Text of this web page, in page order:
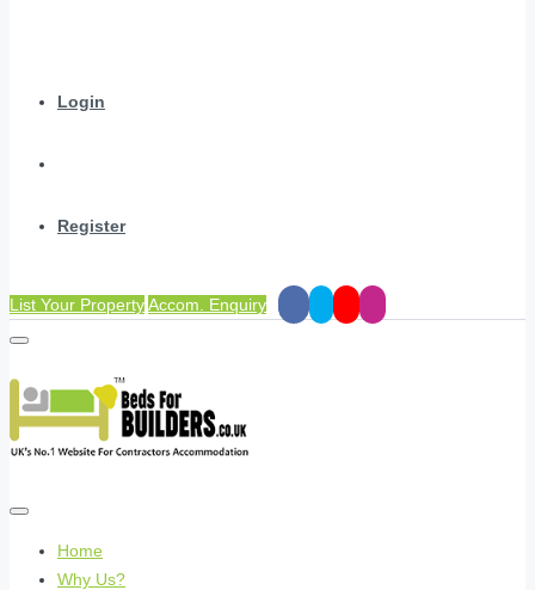
Login
Register
List Your PropertyAccom. Enquiry
Home
Why Us?